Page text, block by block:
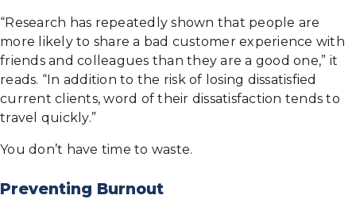
“Research has repeatedly shown that people are
more likely to share a bad customer experience with
friends and colleagues than they are a good one,” it
reads. “In addition to the risk of losing dissatisfied
current clients, word of their dissatisfaction tends to
travel quickly.”
You don’t have time to waste.
Preventing Burnout